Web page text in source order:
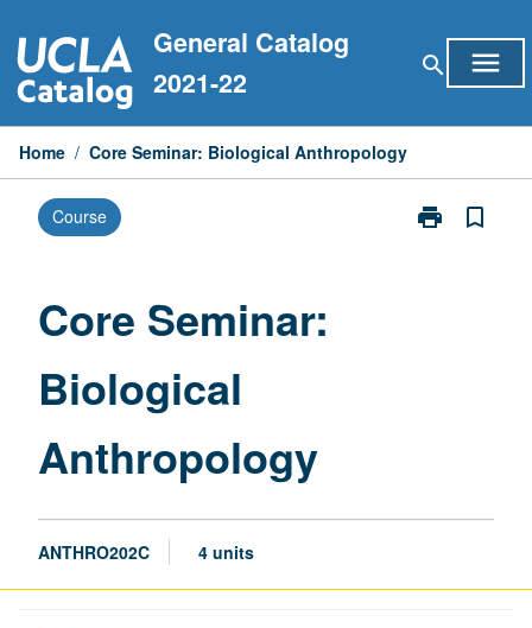
to
content
General Catalog
2021-22
search menu
Home / Core Seminar: Biological Anthropology
Course print
Print
bookmark_border
Core Seminar:
Biological
Anthropology
ANTHRO202C 4 units